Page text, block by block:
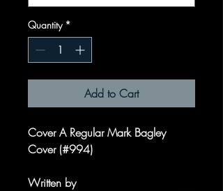
Quantity *
Add to Cart
Cover A Regular Mark Bagley
Cover (#994)
Written by